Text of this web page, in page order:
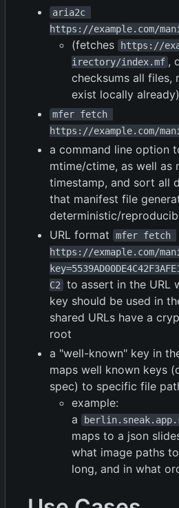
aria2c
https://example.com/
(fetches
https://
irectory/index.mf ,
checksums all files,
exist locally already)
mfer fetch
https://example.com/
a command line option
mtime/ctime, as well as
timestamp, and sort all
that manifest file
deterministic/
URL format
mfer fetch
https://exmaple.com/
C2
to assert in the URL
key should be used in
shared URLs have a
root
a "well-known" key in
maps well known keys
spec) to specific file
example:
a
maps to a json
what image paths
long, and in what